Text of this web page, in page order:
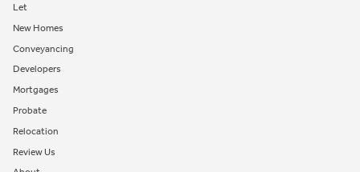
Let
New Homes
Conveyancing
Developers
Mortgages
Probate
Relocation
Review Us